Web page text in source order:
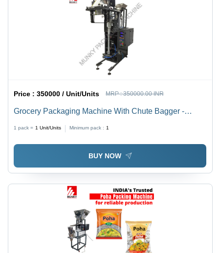
Price :350000 / Unit/Units MRP :350000.00 INR
Grocery Packaging Machine With Chute Bagger -
1 pack = 1 Unit/Units Minimum pack : 1
BUY NOW